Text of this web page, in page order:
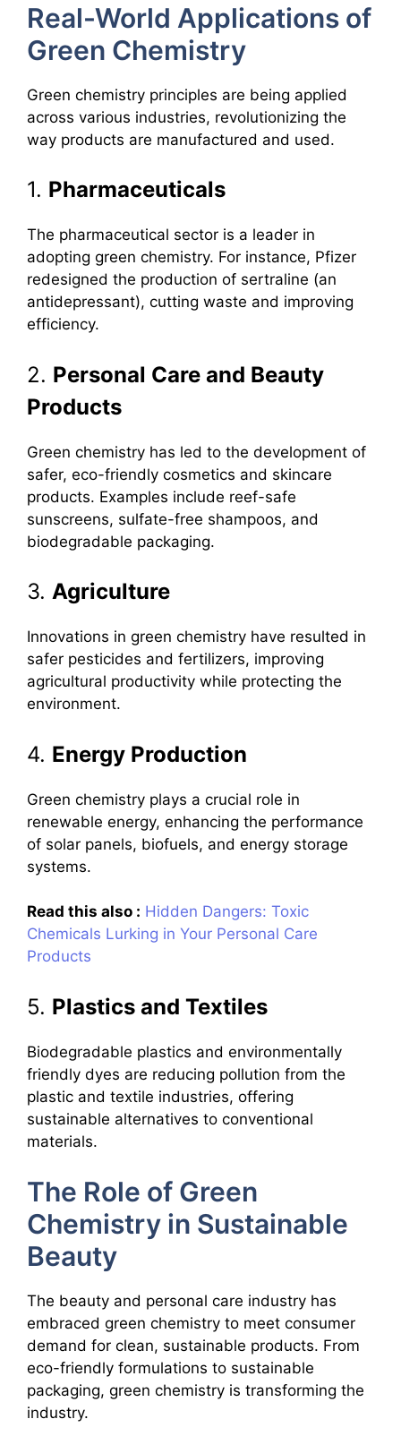
Real-World Applications of
Green Chemistry
Green chemistry principles are being applied
across various industries, revolutionizing the
way products are manufactured and used.
1. Pharmaceuticals
The pharmaceutical sector is a leader in
adopting green chemistry. For instance, Pfizer
redesigned the production of sertraline (an
antidepressant), cutting waste and improving
efficiency.
2. Personal Care and Beauty
Products
Green chemistry has led to the development of
safer, eco-friendly cosmetics and skincare
products. Examples include reef-safe
sunscreens, sulfate-free shampoos, and
biodegradable packaging.
3. Agriculture
Innovations in green chemistry have resulted in
safer pesticides and fertilizers, improving
agricultural productivity while protecting the
environment.
4. Energy Production
Green chemistry plays a crucial role in
renewable energy, enhancing the performance
of solar panels, biofuels, and energy storage
systems.
Read this also : Hidden Dangers: Toxic
Chemicals Lurking in Your Personal Care
Products
5. Plastics and Textiles
Biodegradable plastics and environmentally
friendly dyes are reducing pollution from the
plastic and textile industries, offering
sustainable alternatives to conventional
materials.
The Role of Green
Chemistry in Sustainable
Beauty
The beauty and personal care industry has
embraced green chemistry to meet consumer
demand for clean, sustainable products. From
eco-friendly formulations to sustainable
packaging, green chemistry is transforming the
industry.